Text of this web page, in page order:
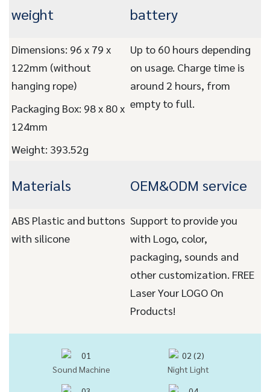
weight battery
Dimensions: 96 x 79 x
122mm (without
hanging rope)
Up to 60 hours depending
on usage. Charge time is
around 2 hours, from
empty to full.
Packaging Box: 98 x 80 x
124mm
Weight: 393.52g
Materials OEM&ODM service
ABS Plastic and buttons
with silicone
Support to provide you
with Logo, color,
packaging, sounds and
other customization. FREE
Laser Your LOGO On
Products!
Sound Machine Night Light